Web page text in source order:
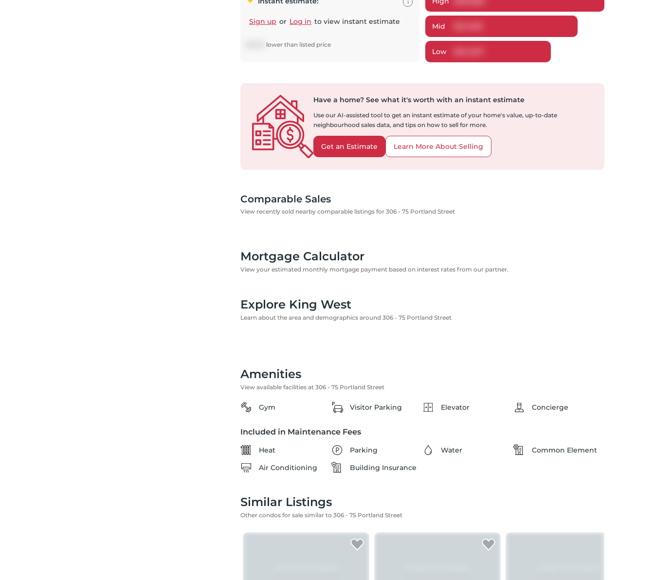
Sign up or Log in to view instant estimate
lower than listed price
i
Mid
Low
Have a home? See what it's worth with an instant estimate
Use our AI-assisted tool to get an instant estimate of your home's value, up-to-date
neighbourhood sales data, and tips on how to sell for more.
Get an Estimate Learn More About Selling
Comparable Sales
View recently sold nearby comparable listings for 306 - 75 Portland Street
Mortgage Calculator
View your estimated monthly mortgage payment based on interest rates from our partner.
Explore King West
Learn about the area and demographics around 306 - 75 Portland Street
Amenities
View available facilities at 306 - 75 Portland Street
Gym Visitor Parking Elevator Concierge
Included in Maintenance Fees
Heat Parking Water
Common Element
Air Conditioning
Building Insurance
Similar Listings
Other condos for sale similar to 306 - 75 Portland Street